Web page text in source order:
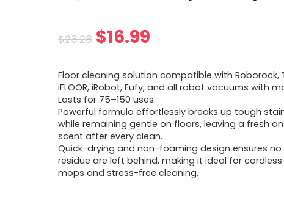
$23.28 Original
was:
$23.28.
$16.99
is:
$16.99.
Floor cleaning solution compatible with Roborock,
iFLOOR, iRobot, Eufy, and all robot vacuums with
Lasts for 75–150 uses.
Powerful formula effortlessly breaks up tough
while remaining gentle on floors, leaving a fresh
scent after every clean.
Quick-drying and non-foaming design ensures no
residue are left behind, making it ideal for
mops and stress-free cleaning.